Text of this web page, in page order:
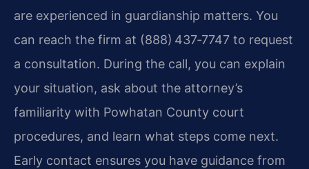
are experienced in guardianship matters. You
can reach the firm at (888) 437‑7747 to request
a consultation. During the call, you can explain
your situation, ask about the attorney’s
familiarity with Powhatan County court
procedures, and learn what steps come next.
Early contact ensures you have guidance from